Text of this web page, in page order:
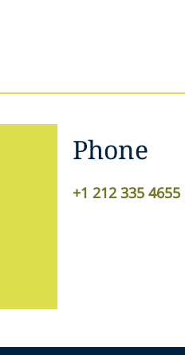
Phone
+1 212 335 4655